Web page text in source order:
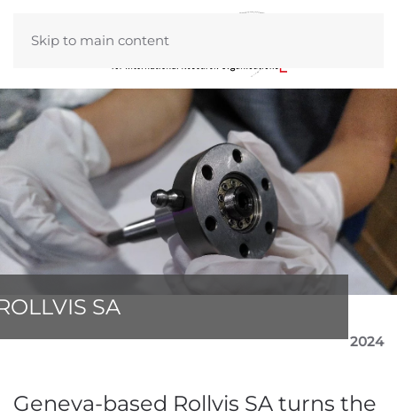
Skip to main content
SA
2024
Geneva-based Rollvis SA turns the